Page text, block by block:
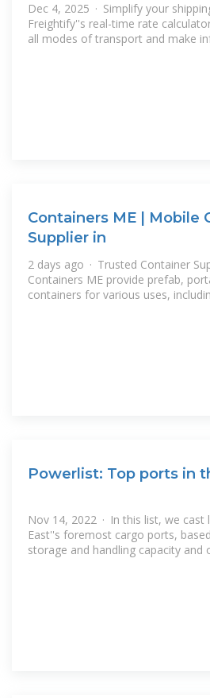
Dec 4, 2025 · Simplify your
Freightify''s real-time rate
all modes of transport and make
Containers ME | Mobile
Supplier in
2 days ago · Trusted Container
Containers ME provide prefab,
containers for various uses,
Powerlist: Top ports in
Nov 14, 2022 · In this list, we cast
East''s foremost cargo ports,
storage and handling capacity and